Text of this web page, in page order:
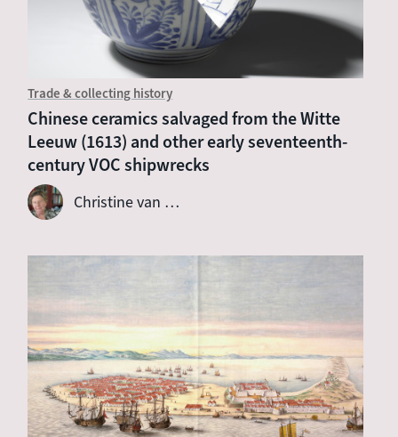
Trade & collecting history
Chinese ceramics salvaged from the Witte
Leeuw (1613) and other early seventeenth-
century VOC shipwrecks
Christine van …